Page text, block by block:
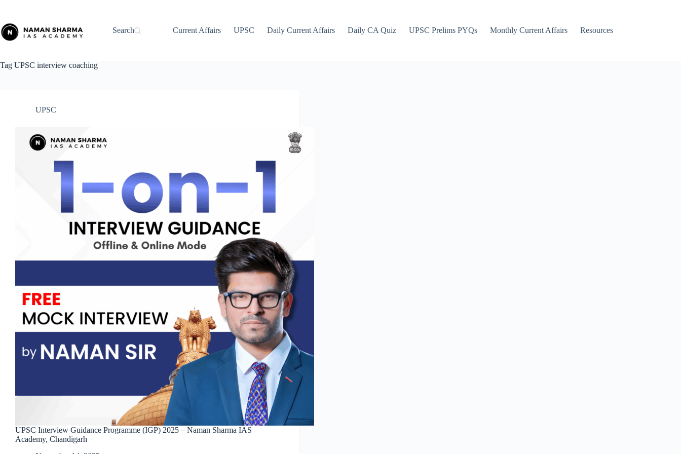
content
Search
Current Affairs UPSC Daily Current Affairs Daily CA Quiz UPSC Prelims PYQs Monthly Current Affairs Resources
Tag UPSC interview coaching
UPSC
UPSC Interview Guidance Programme (IGP) 2025 – Naman Sharma IAS
Academy, Chandigarh